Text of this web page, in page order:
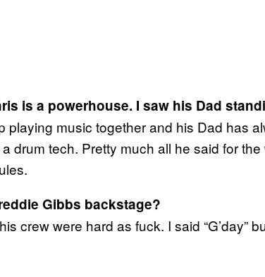
is a powerhouse. I saw his Dad
playing music together and his Dad has
drum tech. Pretty much all he said for
Gibbs backstage?
crew were hard as fuck. I said “G’day”